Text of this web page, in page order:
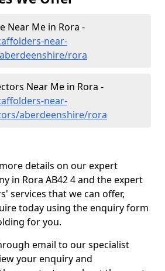
Near Me in Rora -
near-
rora
Near Me in Rora -
near-
aberdeenshire/rora
details on our expert
in Rora AB42 4 and the expert
services that we can offer,
today using the enquiry form
for you.
email to our specialist
your enquiry and